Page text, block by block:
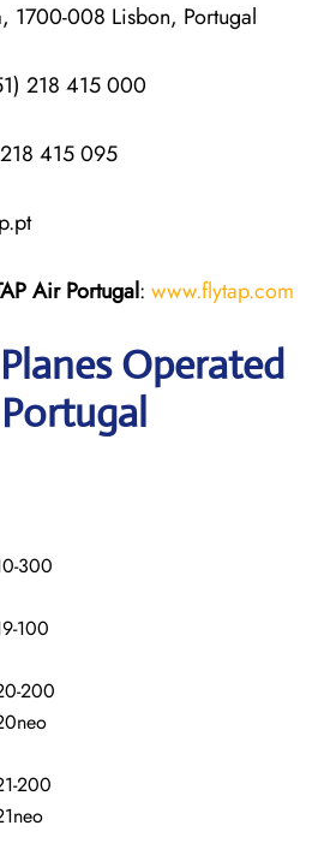
1700-008 Lisbon, Portugal
218 415 000
415 095
Air Portugal: www.flytap.com
Operated
300
100
200
200